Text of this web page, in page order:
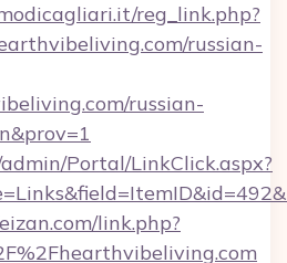
reg_link.php?
russian-
russian-
Portal/LinkClick.aspx?
link.php?